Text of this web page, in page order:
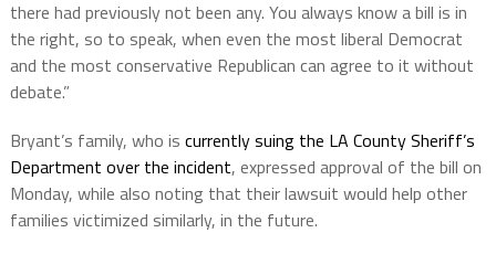
there had previously not been any. You always know a bill is in
the right, so to speak, when even the most liberal Democrat
and the most conservative Republican can agree to it without
debate.”
Bryant’s family, who is currently suing the LA County Sheriff’s
Department over the incident, expressed approval of the bill on
Monday, while also noting that their lawsuit would help other
families victimized similarly, in the future.